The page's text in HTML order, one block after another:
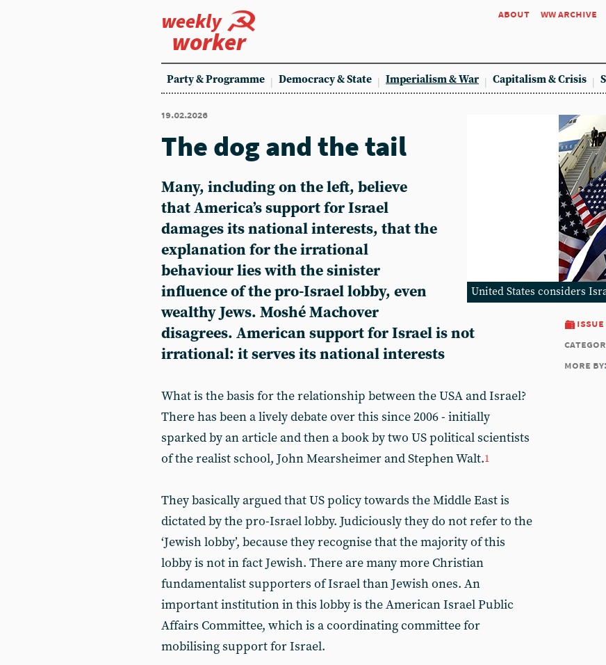
weekly
worker
about ww archive
Party & Programme Democracy & State Imperialism & War Capitalism & Crisis
19.02.2026
United States considers
issue
more by:
The dog and the tail
Many, including on the left, believe
that America’s support for Israel
damages its national interests, that the
explanation for the irrational
behaviour lies with the sinister
influence of the pro-Israel lobby, even
wealthy Jews. Moshé Machover
disagrees. American support for Israel is not
irrational: it serves its national interests
What is the basis for the relationship between the USA and Israel?
There has been a lively debate over this since 2006 - initially
sparked by an article and then a book by two US political scientists
of the realist school, John Mearsheimer and Stephen Walt.1
They basically argued that US policy towards the Middle East is
dictated by the pro-Israel lobby. Judiciously they do not refer to the
‘Jewish lobby’, because they recognise that the majority of this
lobby is not in fact Jewish. There are many more Christian
fundamentalist supporters of Israel than Jewish ones. An
important institution in this lobby is the American Israel Public
Affairs Committee, which is a coordinating committee for
mobilising support for Israel.